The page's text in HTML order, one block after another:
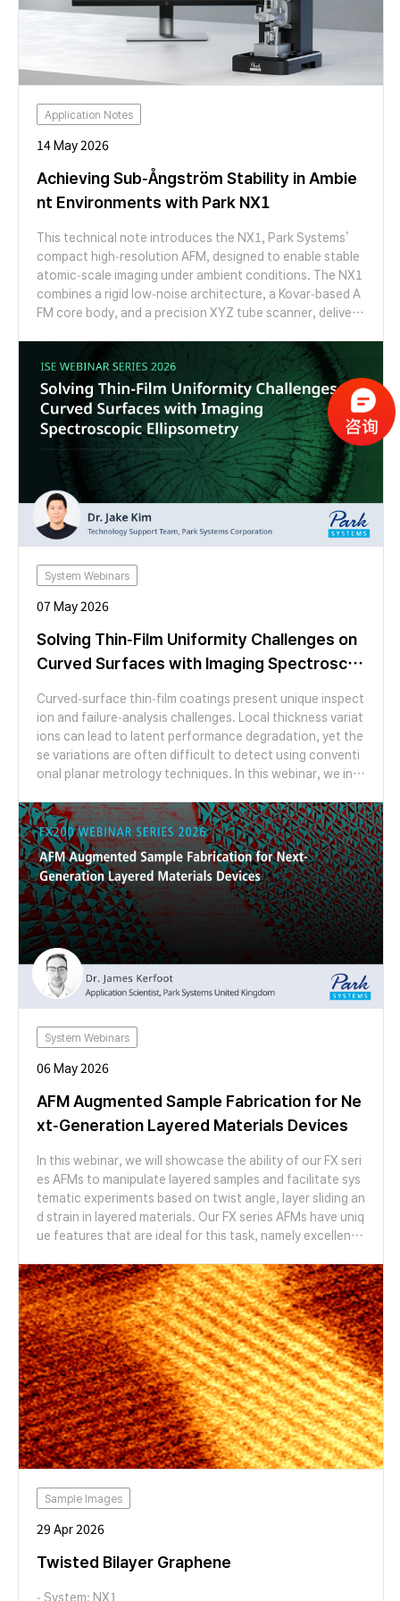
Application Notes
14 May 2026
Achieving Sub-Ångström Stability in Ambie
nt Environments with Park NX1
This technical note introduces the NX1, Park Systems’
compact high-resolution AFM, designed to enable stable
atomic-scale imaging under ambient conditions. The NX1
combines a rigid low-noise architecture, a Kovar-based A
FM core body, and a precision XYZ tube scanner, deliveri
lattice imaging of crystalline and two-dimensional materi
als.
System Webinars
07 May 2026
Solving Thin-Film Uniformity Challenges on
Curved Surfaces with Imaging Spectrosco
Curved-surface thin-film coatings present unique inspect
ion and failure-analysis challenges. Local thickness variat
ions can lead to latent performance degradation, yet the
se variations are often difficult to detect using conventi
onal planar metrology techniques. In this webinar, we intr
re-analysis-oriented metrology solution for characterizin
g thin-film coatings on curved structures. Through case s
tudies on microlens arrays with varying radii of curvature,
we demonstrate how ISE enables spatial mapping of coat
ing thickness and reveals gradients that are inaccessible
to conventional ellipsometry. Join us to learn how ISE su
pports non-destructive inspection, advanced failure anal
ysis, and process monitoring for next-generation curved
optical and semiconductor structures.
System Webinars
06 May 2026
AFM Augmented Sample Fabrication for Ne
xt-Generation Layered Materials Devices
In this webinar, we will showcase the ability of our FX seri
es AFMs to manipulate layered samples and facilitate sys
tematic experiments based on twist angle, layer sliding an
d strain in layered materials. Our FX series AFMs have uniq
ue features that are ideal for this task, namely excellent r
omatically, with no need to touch the instrument. We will
give a live two-part demonstration where we first show t
he cutting of graphene flakes by anodic oxidation and us
e our probe switching functionality to switch to a new pr
obe to generate high resolution images of the results of
cutting. We will then demonstrate the ability of our syste
ms to seamlessly switch modes to measure moiré pattern
s in a marginally twisted MoS2 bilayer via lateral force mic
roscopy and conductive AFM, prepared using high temper
ature AFM cleaning.
Sample Images
29 Apr 2026
Twisted Bilayer Graphene
- System: NX1